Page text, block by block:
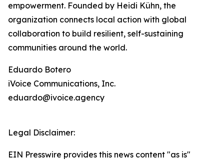
empowerment. Founded by Heidi Kühn, the
organization connects local action with global
collaboration to build resilient, self-sustaining
communities around the world.
Eduardo Botero
iVoice Communications, Inc.
eduardo@ivoice.agency
Legal Disclaimer:
EIN Presswire provides this news content "as is"